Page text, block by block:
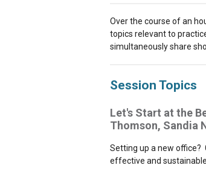
Over the course of an
topics relevant to
simultaneously share
Session Topics
Let's Start at the
Thomson, Sandia
Setting up a new office?
effective and